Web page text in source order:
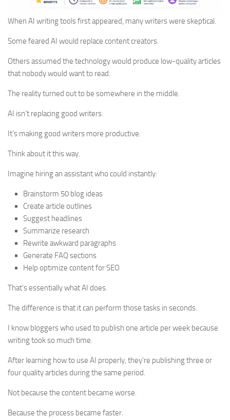
When AI writing tools first appeared, many writers were skeptical.
Some feared AI would replace content creators.
Others assumed the technology would produce low-quality articles
that nobody would want to read.
The reality turned out to be somewhere in the middle.
AI isn’t replacing good writers.
It’s making good writers more productive.
Think about it this way.
Imagine hiring an assistant who could instantly:
Brainstorm 50 blog ideas
Create article outlines
Suggest headlines
Summarize research
Rewrite awkward paragraphs
Generate FAQ sections
Help optimize content for SEO
That’s essentially what AI does.
The difference is that it can perform those tasks in seconds.
I know bloggers who used to publish one article per week because
writing took so much time.
After learning how to use AI properly, they’re publishing three or
four quality articles during the same period.
Not because the content became worse.
Because the process became faster.